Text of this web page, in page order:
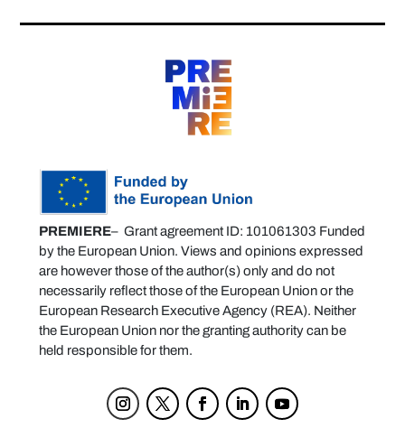
PREMIERE– Grant agreement ID: 101061303 Funded
by the European Union. Views and opinions expressed
are however those of the author(s) only and do not
necessarily reflect those of the European Union or the
European Research Executive Agency (REA). Neither
the European Union nor the granting authority can be
held responsible for them.